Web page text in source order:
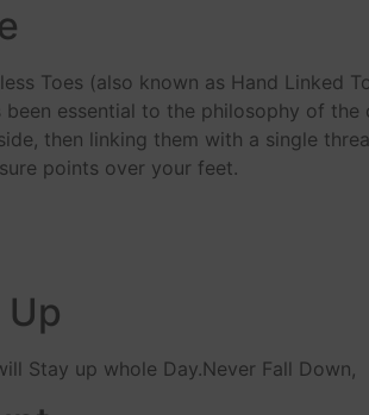
Toes (also known as Hand Linked
essential to the philosophy of
then linking them with a single
points over your feet.
Up
Stay up whole Day.Never Fall Down,